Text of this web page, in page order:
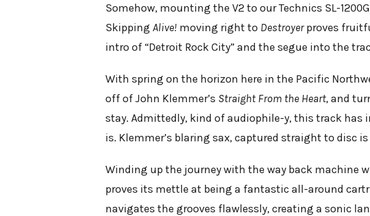
Somehow, mounting the V2 to our Technics SL-
Skipping Alive! moving right to Destroyerproves
intro of “Detroit Rock City” and the segue into the
With spring on the horizon here in the Pacific
off of John Klemmer’s Straight From the Heart, and
stay. Admittedly, kind of audiophile-y, this track has
is. Klemmer’s blaring sax, captured straight to disc
Winding up the journey with the way back machine
proves its mettle at being a fantastic all-around
navigates the grooves flawlessly, creating a sonic